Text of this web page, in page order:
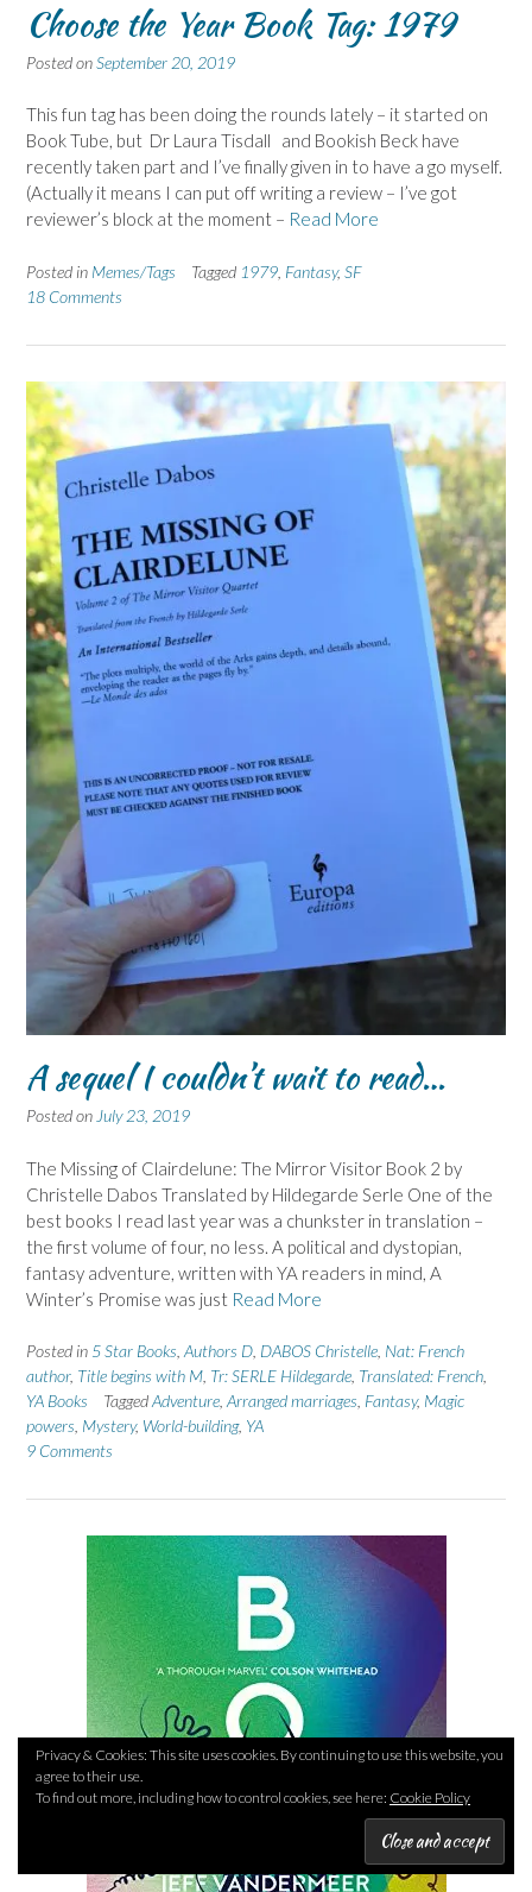
Choose the Year Book Tag: 1979
Posted onSeptember 20, 2019
This fun tag has been doing the rounds lately – it started on
Book Tube, but Dr Laura Tisdall and Bookish Beck have
recently taken part and I’ve finally given in to have a go myself.
(Actually it means I can put off writing a review – I’ve got
reviewer’s block at the moment – Read More
Posted in Memes/Tags Tagged 1979 Fantasy, SF
18 Comments
A sequel I couldn’t wait to read…
Posted on July 23, 2019
The Missing of Clairdelune: The Mirror Visitor Book 2 by
Christelle Dabos Translated by Hildegarde Serle One of the
best books I read last year was a chunkster in translation –
the first volume of four, no less. A political and dystopian,
fantasy adventure, written with YA readers in mind, A
Winter’s Promise was just Read More
Posted in 5 Star Books Authors D DABOS Christelle Nat: French
author, Title begins with M Tr: SERLE Hildegarde Translated: French
YA Books
TaggedAdventure Arranged marriages Fantasy, Magic
powers Mystery, World-building, YA
9 Comments
Privacy & Cookies: This site uses cookies. By continuing to use this website, you
agree to their use.
To find out more, including how to control cookies, see here: Cookie Policy